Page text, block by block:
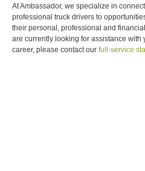
At Ambassador, we specialize in
professional truck drivers to
their personal, professional and
are currently looking for assistance with
career, please contact our full-service